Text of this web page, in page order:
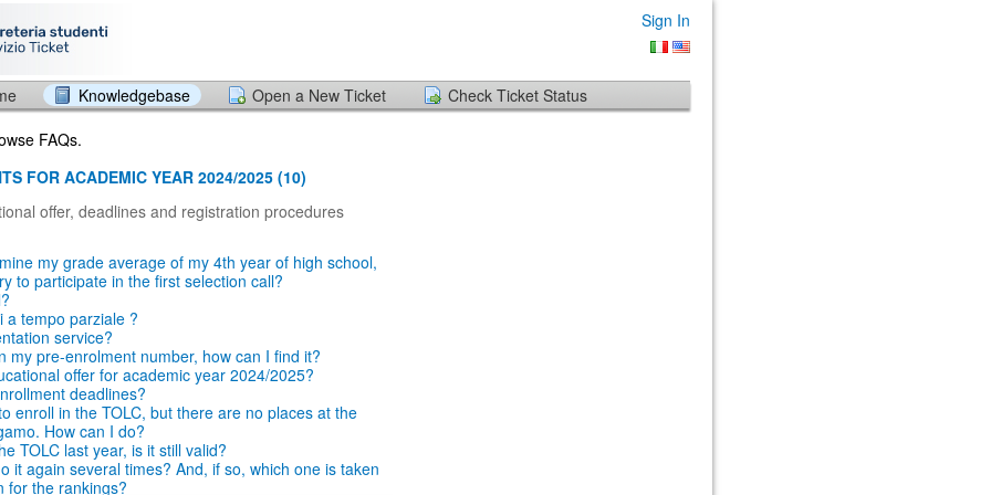
Sign In
Knowledgebase Open a New Ticket
Check Ticket Status
FAQs.
FOR ACADEMIC YEAR 2024/2025 (10)
offer, deadlines and registration procedures
my grade average of my 4th year of high school,
to participate in the first selection call?
a tempo parziale ?
service?
my pre-enrolment number, how can I find it?
offer for academic year 2024/2025?
deadlines?
enroll in the TOLC, but there are no places at the
How can I do?
TOLC last year, is it still valid?
it again several times? And, if so, which one is taken
for the rankings?